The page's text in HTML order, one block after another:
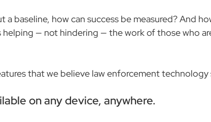
baseline, how can success be measured? And
— not hindering — the work of those who
that we believe law enforcement technology
on any device, anywhere.